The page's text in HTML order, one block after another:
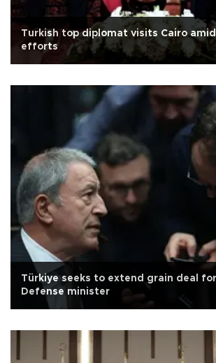
Turkish top diplomat visits Cairo
efforts
Türkiye seeks to extend grain deal
Defense minister